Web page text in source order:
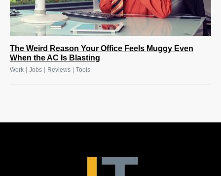
The Weird Reason Your Office Feels Muggy Even
When the AC Is Blasting
Work Jobs Reviews Tools